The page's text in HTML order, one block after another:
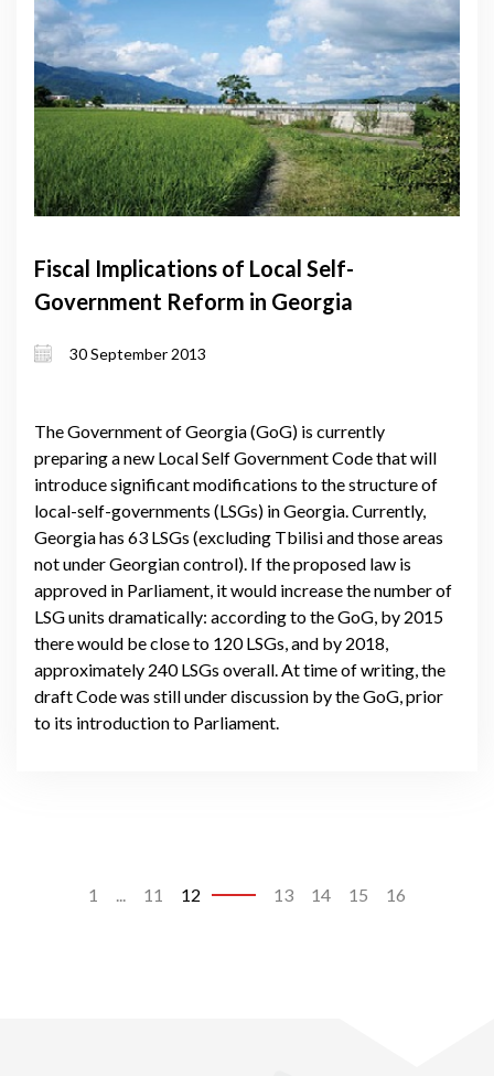
Fiscal Implications of Local Self-
Government Reform in Georgia
30 September 2013
The Government of Georgia (GoG) is currently
preparing a new Local Self Government Code that will
introduce significant modifications to the structure of
local-self-governments (LSGs) in Georgia. Currently,
Georgia has 63 LSGs (excluding Tbilisi and those areas
not under Georgian control). If the proposed law is
approved in Parliament, it would increase the number of
LSG units dramatically: according to the GoG, by 2015
there would be close to 120 LSGs, and by 2018,
approximately 240 LSGs overall. At time of writing, the
draft Code was still under discussion by the GoG, prior
to its introduction to Parliament.
1 ... 11 12 13 14 15 16